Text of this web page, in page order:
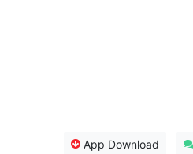
App Download